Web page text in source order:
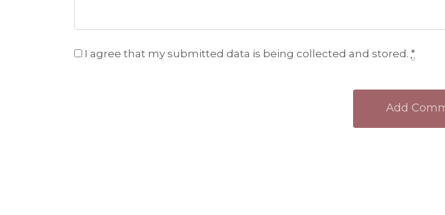
I agree that my submitted data is being collected and stored. *